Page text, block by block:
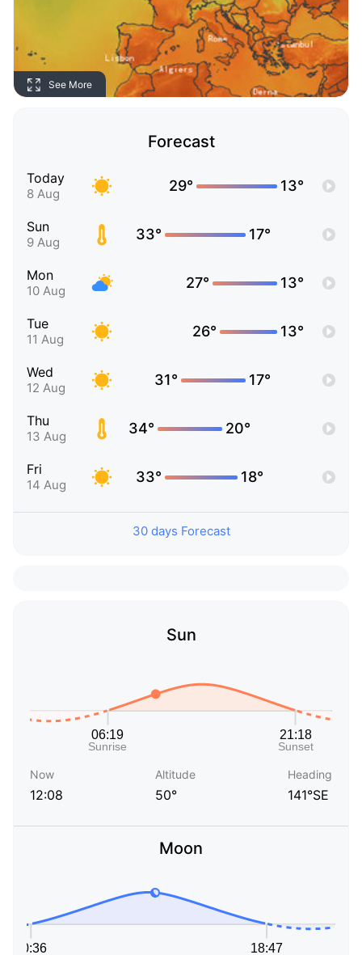
See More
Forecast
Today
8 Aug 29° 13°
Sun
9 Aug 33° 17°
Mon
10 Aug 27° 13°
Tue
11 Aug 26° 13°
Wed
12 Aug 31° 17°
Thu
13 Aug 34° 20°
Fri
14 Aug 33° 18°
30 days Forecast
Sun
Now
12:08
Altitude
50°
Heading
141°SE
Moon